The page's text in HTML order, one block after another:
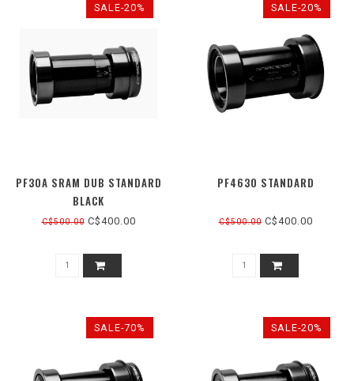
SALE-20%
PF30A SRAM DUB STANDARD
BLACK
C$500.00C$400.00
SALE-20%
PF4630 STANDARD
C$500.00C$400.00
SALE-70% SALE-20%